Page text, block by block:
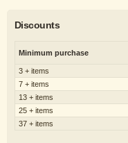
Discounts
Minimum purchase
3 + items
7 + items
13 + items
25 + items
37 + items